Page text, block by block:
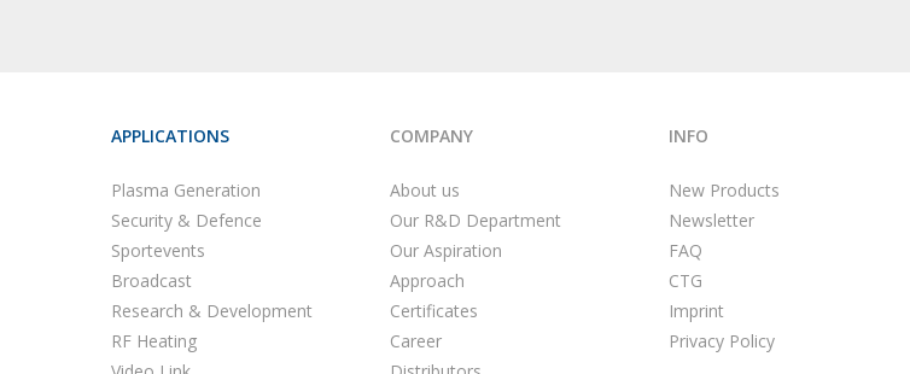
APPLICATIONS
Plasma Generation
Security & Defence
Sportevents
Broadcast
Research & Development
RF Heating
COMPANY
About us
Our R&D Department
Our Aspiration
Approach
Certificates
Career
INFO
New Products
Newsletter
FAQ
CTG
Imprint
Privacy Policy